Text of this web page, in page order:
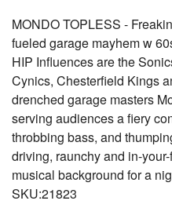
MONDO TOPLESS -
fueled garage mayhem w
HIP Influences are the
Cynics, Chesterfield Kings
drenched garage masters
serving audiences a fiery
throbbing bass, and
driving, raunchy and in-
musical background for a
SKU:21823